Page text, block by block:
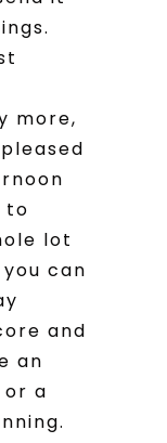
more,
to
lot
can
and
an
a